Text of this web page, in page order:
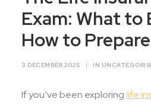
Exam: What to
How to Prepare
3 DECEMBER 2025 | IN
If you’ve been exploringlife